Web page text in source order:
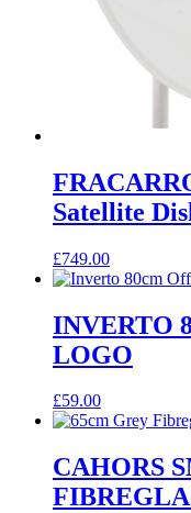
Satellite
£749.00
INVERTO
LOGO
£59.00
CAHORS